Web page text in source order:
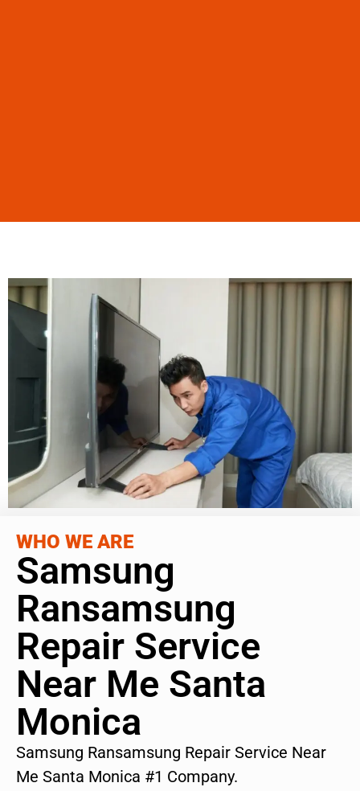
WHO WE ARE
Samsung
Ransamsung
Repair Service
Near Me Santa
Monica
Samsung Ransamsung Repair Service Near
Me Santa Monica #1 Company.